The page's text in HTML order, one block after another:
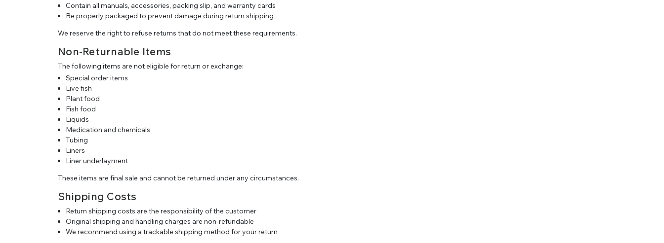
Contain all manuals, accessories, packing slip, and warranty cards
Be properly packaged to prevent damage during return shipping
We reserve the right to refuse returns that do not meet these requirements.
Non-Returnable Items
The following items are not eligible for return or exchange:
Special order items
Live fish
Plant food
Fish food
Liquids
Medication and chemicals
Tubing
Liners
Liner underlayment
These items are final sale and cannot be returned under any circumstances.
Shipping Costs
Return shipping costs are the responsibility of the customer
Original shipping and handling charges are non-refundable
We recommend using a trackable shipping method for your return